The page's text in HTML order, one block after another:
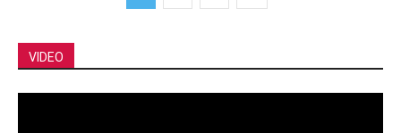
VIDEO